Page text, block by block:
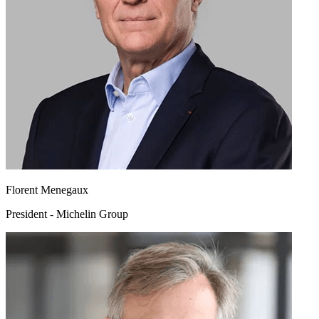
Florent Menegaux
President - Michelin Group